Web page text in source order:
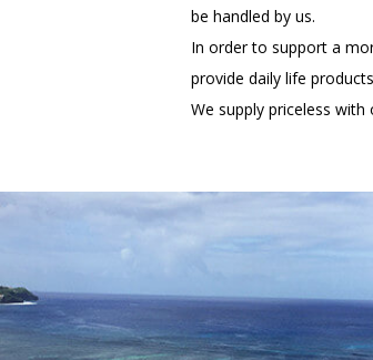
be handled by us.
In order to support a
provide daily life
We supply priceless